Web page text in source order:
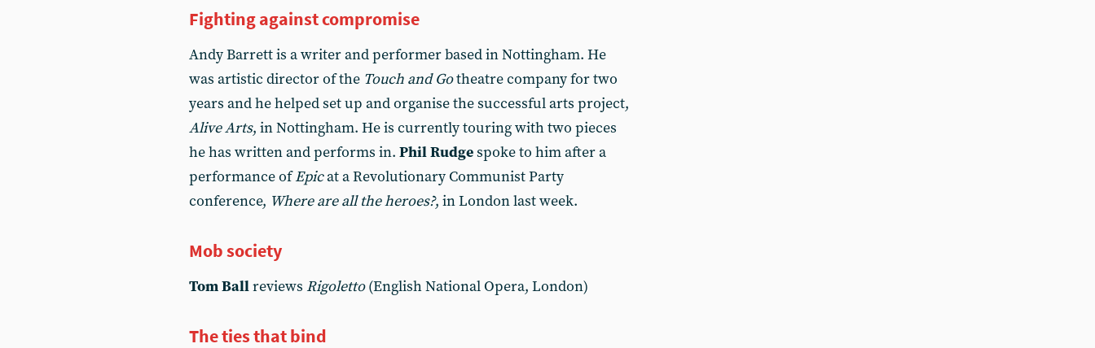
Fighting against compromise
Andy Barrett is a writer and performer based in Nottingham. He
was artistic director of the Touch and Gotheatre company for two
years and he helped set up and organise the successful arts project,
Alive Arts, in Nottingham. He is currently touring with two pieces
he has written and performs in. Phil Rudgespoke to him after a
performance ofEpicat a Revolutionary Communist Party
conference, Where are all the heroes?, in London last week.
Mob society
Tom Ballreviews Rigoletto(English National Opera, London)
The ties that bind